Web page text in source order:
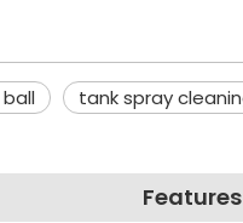
tank spray
Features